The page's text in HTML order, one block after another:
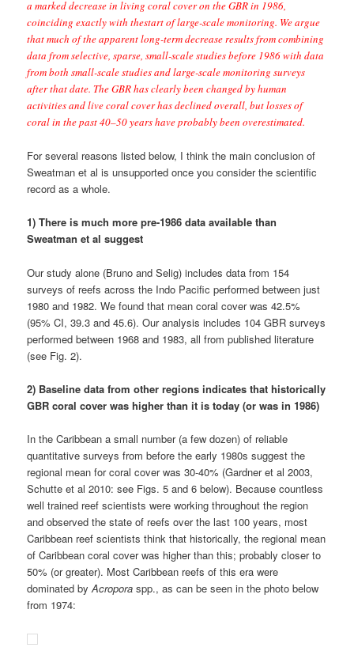
1) There is much more pre-1986 data available than
Sweatman et al suggest
Our study alone (Bruno and Selig) includes data from 154
surveys of reefs across the Indo Pacific performed between just
1980 and 1982. We found that mean coral cover was 42.5%
(95% CI, 39.3 and 45.6). Our analysis includes 104 GBR surveys
performed between 1968 and 1983, all from published literature
2) Baseline data from other regions indicates that historically
GBR coral cover was higher than it is today (or was in 1986)
In the Caribbean a small number (a few dozen) of reliable
quantitative surveys from before the early 1980s suggest the
Schutte et al 2010: see Figs. 5 and 6 below). Because countless
well trained reef scientists were working throughout the region
and observed the state of reefs over the last 100 years, most
Caribbean reef scientists think that historically, the regional mean
of Caribbean coral cover was higher than this; probably closer to
50% (or greater). Most Caribbean reefs of this era were
from 1974:
Sweatman et al are effectively arguing that the GBR has naturally
lowercoral cover (averaging a mere 28%) than the Caribbean,
which lacks plating species; even in dense thickets of branching
Acroporids (as seen above), Caribbean coral cover rarely
exceeds 70% whereas on the GBR, cover can easily reach 100%
(see the photo below).
We also have substantially more older survey data for several
example, Gomez et al surveyed more than 600 sites in the